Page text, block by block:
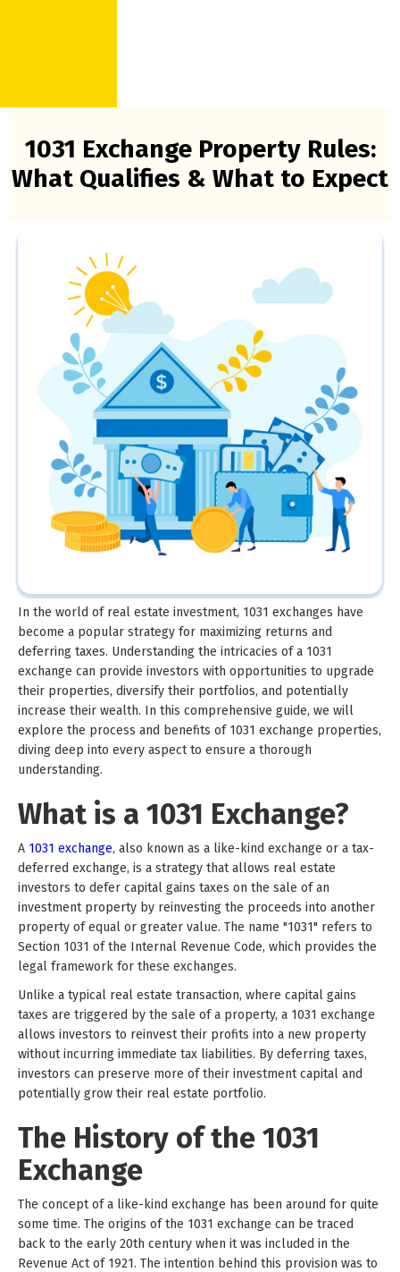
1031 Exchange Property Rules:
What Qualifies & What to Expect
In the world of real estate investment, 1031 exchanges have
become a popular strategy for maximizing returns and
deferring taxes. Understanding the intricacies of a 1031
exchange can provide investors with opportunities to upgrade
their properties, diversify their portfolios, and potentially
increase their wealth. In this comprehensive guide, we will
explore the process and benefits of 1031 exchange properties,
diving deep into every aspect to ensure a thorough
understanding.
What is a 1031 Exchange?
A 1031 exchange, also known as a like-kind exchange or a tax-
deferred exchange, is a strategy that allows real estate
investors to defer capital gains taxes on the sale of an
investment property by reinvesting the proceeds into another
property of equal or greater value. The name "1031" refers to
Section 1031 of the Internal Revenue Code, which provides the
legal framework for these exchanges.
Unlike a typical real estate transaction, where capital gains
taxes are triggered by the sale of a property, a 1031 exchange
allows investors to reinvest their profits into a new property
without incurring immediate tax liabilities. By deferring taxes,
investors can preserve more of their investment capital and
potentially grow their real estate portfolio.
The History of the 1031
Exchange
The concept of a like-kind exchange has been around for quite
some time. The origins of the 1031 exchange can be traced
back to the early 20th century when it was included in the
Revenue Act of 1921. The intention behind this provision was to